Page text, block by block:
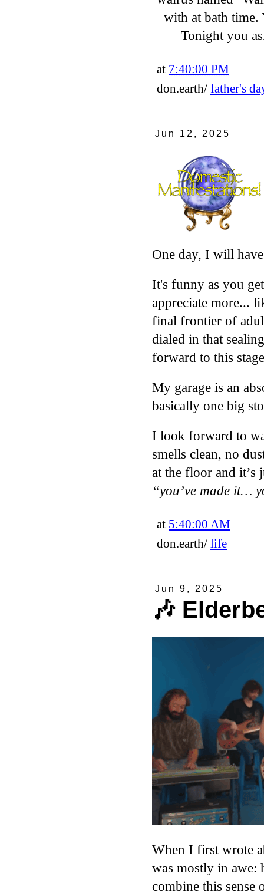
with at bath
Tonight you
at 7:40:00 PM
don.earth/ father's
Jun 12, 2025
One day, I will
It's funny as you
appreciate more...
final frontier of
dialed in that
forward to this
My garage is an
basically one big
I look forward to
smells clean, no
at the floor and it’s
“you’ve made it…
at 5:40:00 AM
don.earth/ life
Jun 9, 2025
🎶
When I first wrote
was mostly in awe:
combine this